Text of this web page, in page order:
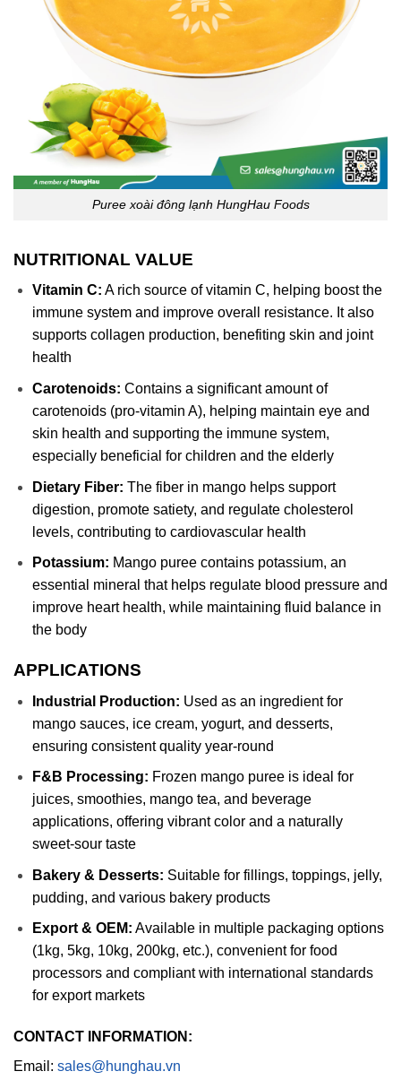
Puree xoài đông lạnh HungHau Foods
NUTRITIONAL VALUE
Vitamin C: A rich source of vitamin C, helping boost the
immune system and improve overall resistance. It also
supports collagen production, benefiting skin and joint
health
Carotenoids: Contains a significant amount of
carotenoids (pro-vitamin A), helping maintain eye and
skin health and supporting the immune system,
especially beneficial for children and the elderly
Dietary Fiber: The fiber in mango helps support
digestion, promote satiety, and regulate cholesterol
levels, contributing to cardiovascular health
Potassium: Mango puree contains potassium, an
essential mineral that helps regulate blood pressure and
improve heart health, while maintaining fluid balance in
the body
APPLICATIONS
Industrial Production: Used as an ingredient for
mango sauces, ice cream, yogurt, and desserts,
ensuring consistent quality year-round
F&B Processing: Frozen mango puree is ideal for
juices, smoothies, mango tea, and beverage
applications, offering vibrant color and a naturally
sweet-sour taste
Bakery & Desserts: Suitable for fillings, toppings, jelly,
pudding, and various bakery products
Export & OEM: Available in multiple packaging options
(1kg, 5kg, 10kg, 200kg, etc.), convenient for food
processors and compliant with international standards
for export markets
CONTACT INFORMATION:
Email: sales@hunghau.vn